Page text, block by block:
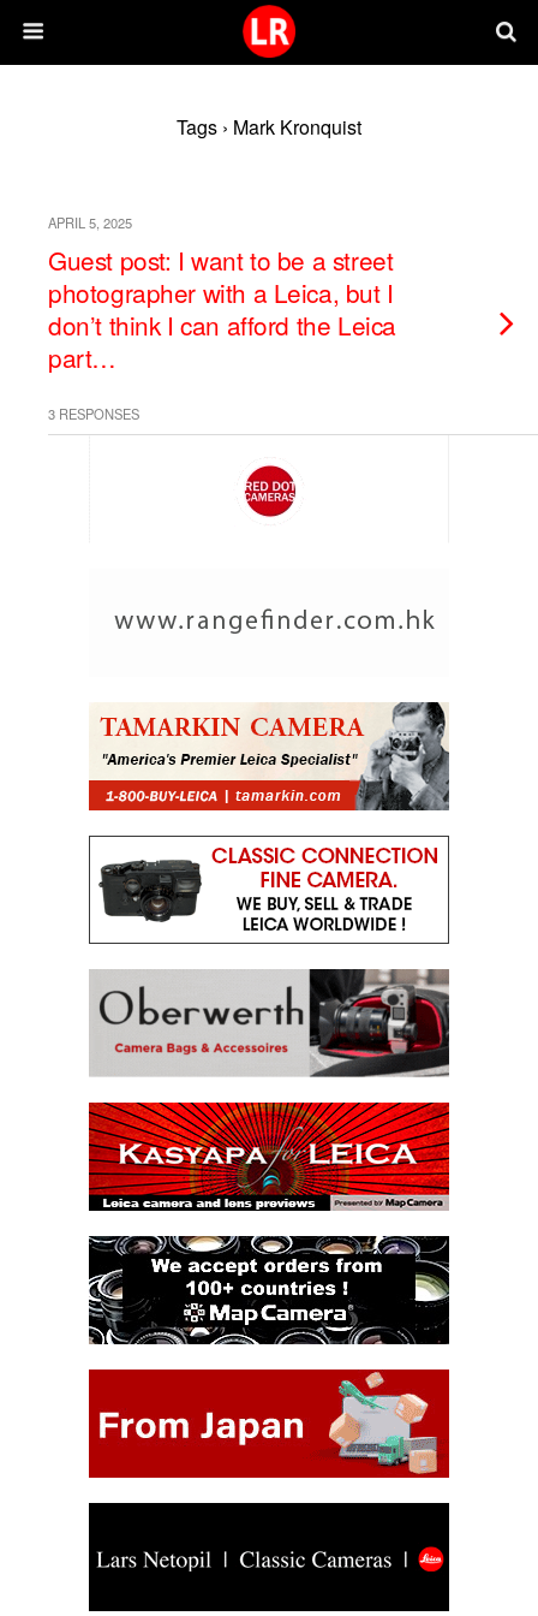
Tags › Mark Kronquist
APRIL 5, 2025
Guest post: I want to be a street
photographer with a Leica, but I
don’t think I can afford the Leica
part…
3 RESPONSES